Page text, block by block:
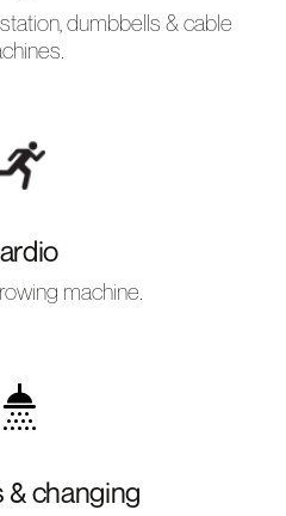
dumbbells & cable
machine.
changing